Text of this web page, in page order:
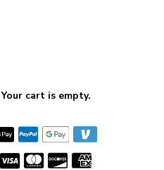
Your cart is empty.